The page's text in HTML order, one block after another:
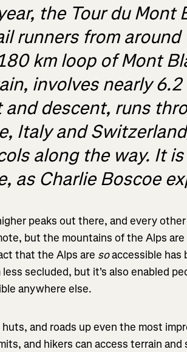
the Tour du
runners from
km loop of Mont
involves nearly
and descent, runs
Italy and
along the way. It
as Charlie Boscoe
peaks out there, and every
but the mountains of the Alps
that the Alps are soaccessible has
less secluded, but it's also enabled
anywhere else.
huts, and roads up even the most
and hikers can access terrain